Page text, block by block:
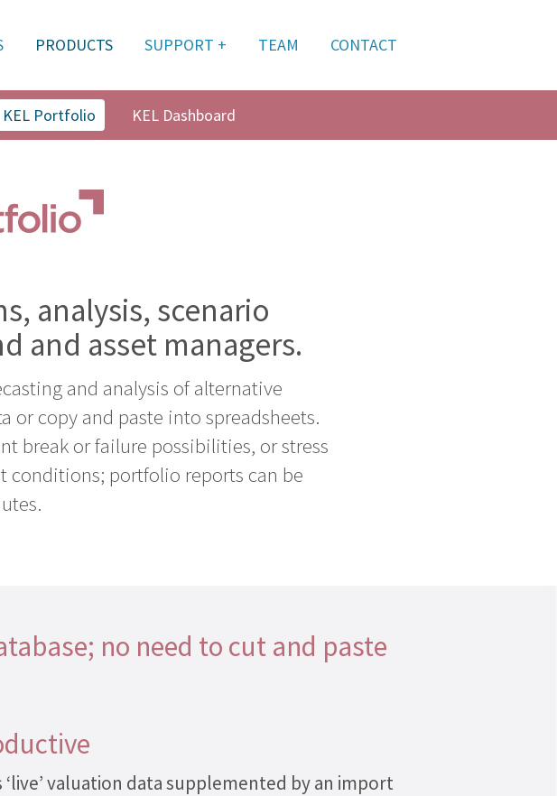
PRODUCTS SUPPORT + TEAM CONTACT
KEL Portfolio KEL Dashboard
analysis, scenario
and asset managers.
and analysis of alternative
copy and paste into spreadsheets.
break or failure possibilities, or stress
portfolio reports can be
no need to cut and paste
‘live’ valuation data supplemented by an import